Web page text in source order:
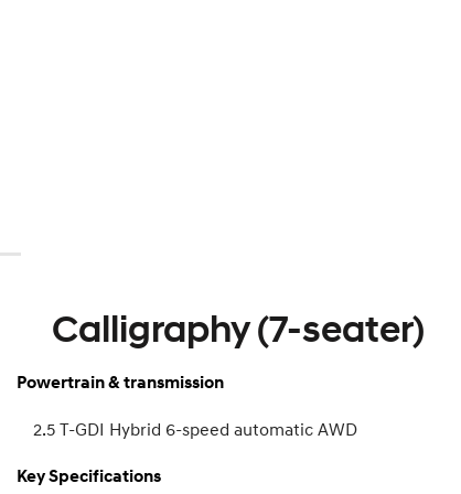
Calligraphy (7-seater)
Powertrain & transmission
2.5 T-GDI Hybrid 6-speed automatic AWD
Key Specifications